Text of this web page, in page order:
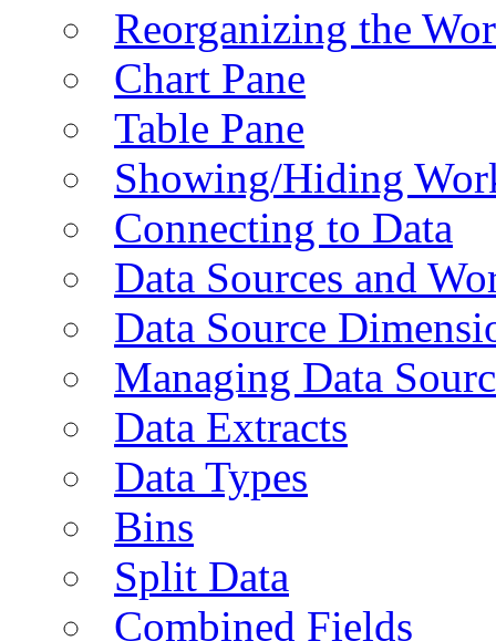
Reorganizing the
Chart Pane
Table Pane
Showing/Hiding
Connecting to Data
Data Sources and
Data Source
Managing Data
Data Extracts
Data Types
Bins
Split Data
Combined Fields